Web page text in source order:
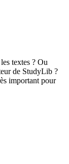
textes ? Ou
de StudyLib ?
important pour